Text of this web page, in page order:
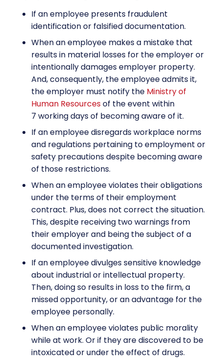
If an employee presents fraudulent
identification or falsified documentation.
When an employee makes a mistake that
results in material losses for the employer or
intentionally damages employer property.
And, consequently, the employee admits it,
the employer must notify the Ministry of
Human Resourcesof the event within
7 working days of becoming aware of it.
If an employee disregards workplace norms
and regulations pertaining to employment or
safety precautions despite becoming aware
of those restrictions.
When an employee violates their obligations
under the terms of their employment
contract. Plus, does not correct the situation.
This, despite receiving two warnings from
their employer and being the subject of a
documented investigation.
If an employee divulges sensitive knowledge
about industrial or intellectual property.
Then, doing so results in loss to the firm, a
missed opportunity, or an advantage for the
employee personally.
When an employee violates public morality
while at work. Or if they are discovered to be
intoxicated or under the effect of drugs.